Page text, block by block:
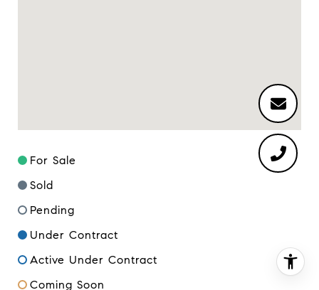
For Sale
Sold
Pending
Under Contract
Active Under Contract
Coming Soon